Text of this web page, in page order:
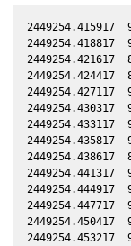
2449254.415917
2449254.418817
2449254.421617
2449254.424417
2449254.427117
2449254.430317
2449254.433117
2449254.435817
2449254.438617
2449254.441317
2449254.444917
2449254.447717
2449254.450417
2449254.453217